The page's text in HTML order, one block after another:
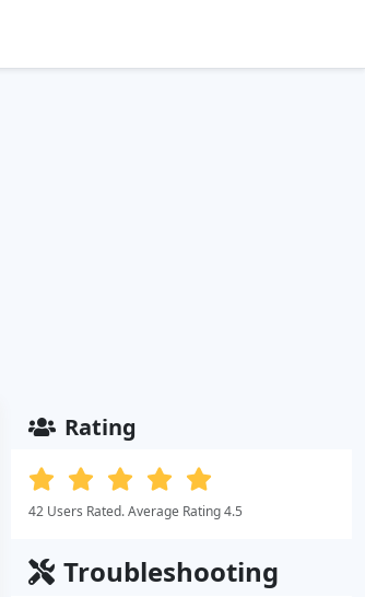
Rating
42 Users Rated. Average Rating 4.5
Troubleshooting